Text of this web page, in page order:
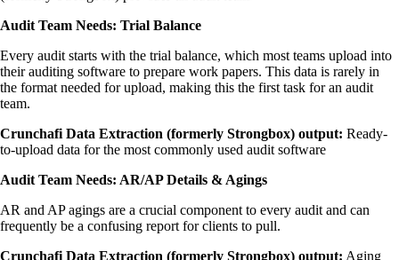
Audit Team Needs: Trial Balance
Every audit starts with the trial balance, which most teams upload into
their auditing software to prepare work papers. This data is rarely in
the format needed for upload, making this the first task for an audit
team.
Crunchafi Data Extraction (formerly Strongbox) output: Ready-
to-upload data for the most commonly used audit software
Audit Team Needs: AR/AP Details & Agings
AR and AP agings are a crucial component to every audit and can
frequently be a confusing report for clients to pull.
Crunchafi Data Extraction (formerly Strongbox) output: Aging